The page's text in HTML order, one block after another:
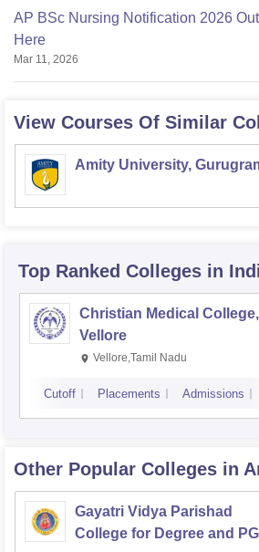
AP BSc Nursing Notification 2026
Here
Mar 11, 2026
View Courses Of Similar
Amity University,
Top Ranked Colleges in
Christian Medical College,
Vellore
Vellore,Tamil Nadu
Cutoff Placements Admissions
Other Popular Colleges in
Gayatri Vidya Parishad
College for Degree and PG